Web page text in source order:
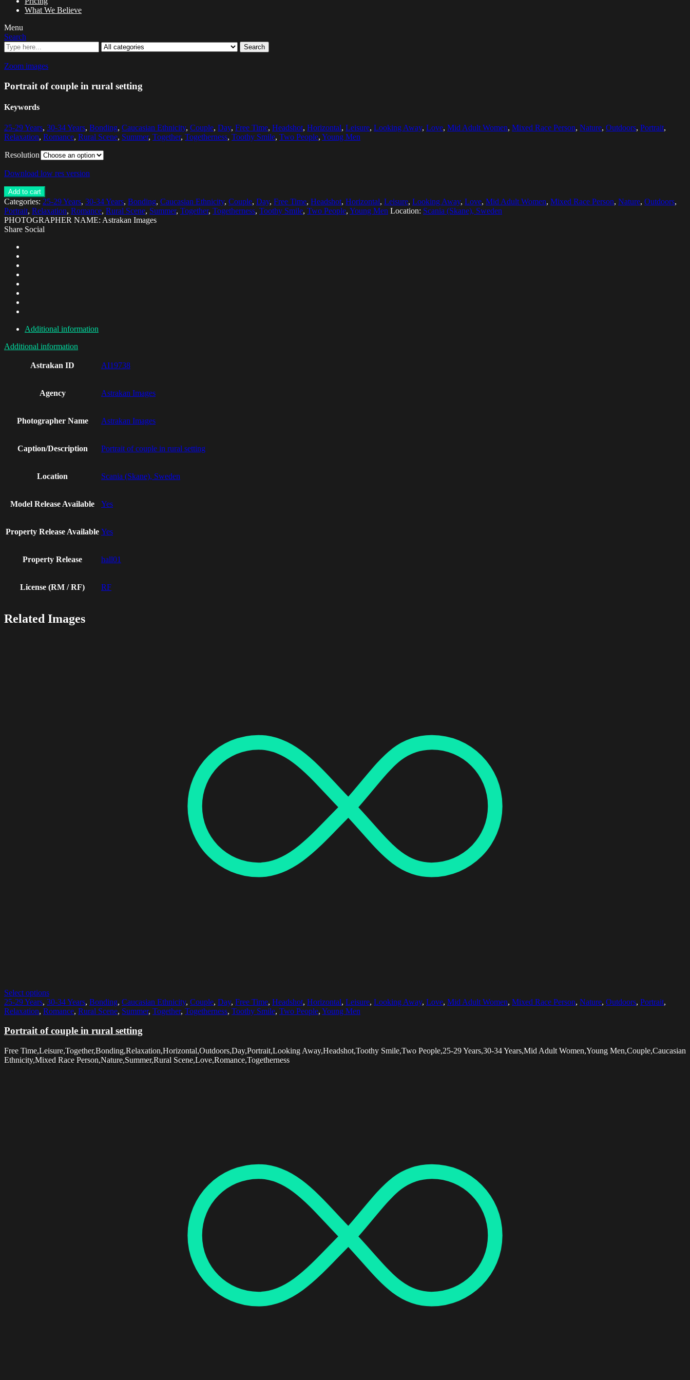
What We Believe
Menu
Search
Search
Zoom images
Portrait of couple in rural setting
Keywords
25-29 Years, 30-34 Years, Bonding, Caucasian Ethnicity, Couple, Day, Free Time, Headshot, Horizontal, Leisure, Looking Away, Love, Mid Adult Women, Mixed Race Person, Nature, Outdoors, Portrait,
Relaxation, Romance, Rural Scene, Summer, Together, Togetherness, Toothy Smile, Two People, Young Men
Resolution
Download low res version
Add to cart
Categories: 25-29 Years, 30-34 Years, Bonding, Caucasian Ethnicity, Couple, Day, Free Time, Headshot, Horizontal, Leisure, Looking Away, Love, Mid Adult Women, Mixed Race Person, Nature, Outdoors,
Portrait, Relaxation, Romance, Rural Scene, Summer, Together, Togetherness, Toothy Smile, Two People, Young Men Location: Scania (Skane), Sweden
PHOTOGRAPHER NAME: Astrakan Images
Share Social
Additional information
Additional information
Astrakan ID AI19738
Agency Astrakan Images
Photographer Name Astrakan Images
Caption/Description Portrait of couple in rural setting
Location Scania (Skane), Sweden
Model Release Available Yes
Property Release Available Yes
Property Release hall01
License (RM / RF) RF
Related Images
Select options
25-29 Years, 30-34 Years, Bonding, Caucasian Ethnicity, Couple, Day, Free Time, Headshot, Horizontal, Leisure, Looking Away, Love, Mid Adult Women, Mixed Race Person, Nature, Outdoors, Portrait,
Relaxation, Romance, Rural Scene, Summer, Together, Togetherness, Toothy Smile, Two People, Young Men
Portrait of couple in rural setting
Free Time,Leisure,Together,Bonding,Relaxation,Horizontal,Outdoors,Day,Portrait,Looking Away,Headshot,Toothy Smile,Two People,25-29 Years,30-34 Years,Mid Adult Women,Young Men,Couple,Caucasian
Ethnicity,Mixed Race Person,Nature,Summer,Rural Scene,Love,Romance,Togetherness